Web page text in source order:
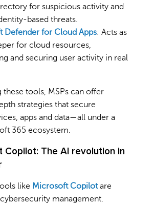
for suspicious activity and
based threats.
Defender for Cloud Apps: Acts as
for cloud resources,
and securing user activity in real
these tools, MSPs can offer
strategies that secure
apps and data—all under a
365 ecosystem.
Copilot: The AI revolution in
like Microsoft Copilotare
management.